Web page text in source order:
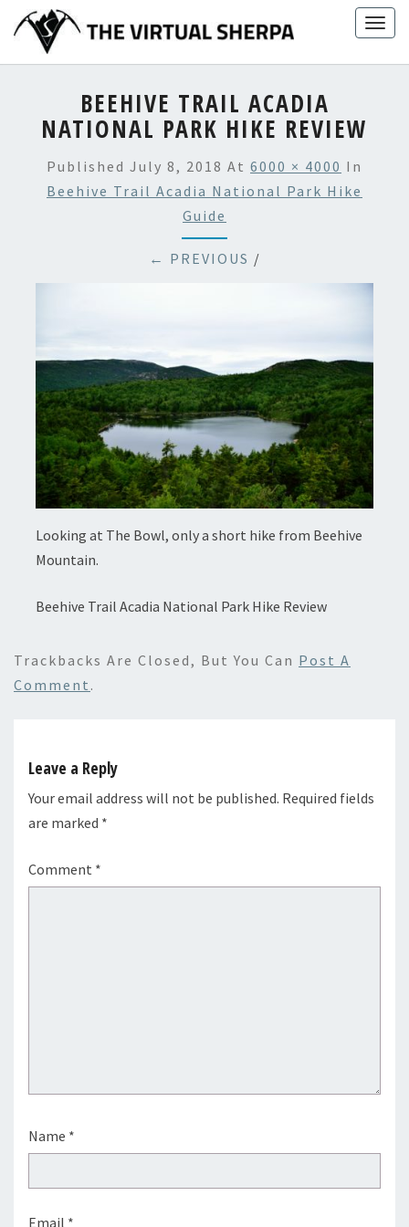
content
BEEHIVE TRAIL ACADIA
NATIONAL PARK HIKE REVIEW
Published July 8, 2018 At 6000 × 4000 In
Beehive Trail Acadia National Park Hike
Guide
← PREVIOUS /
Looking at The Bowl, only a short hike from Beehive
Mountain.
Beehive Trail Acadia National Park Hike Review
Trackbacks Are Closed, But You Can Post A
Comment .
Leave a Reply
Your email address will not be published. Required fields
are marked *
Comment *
Name *
Email *